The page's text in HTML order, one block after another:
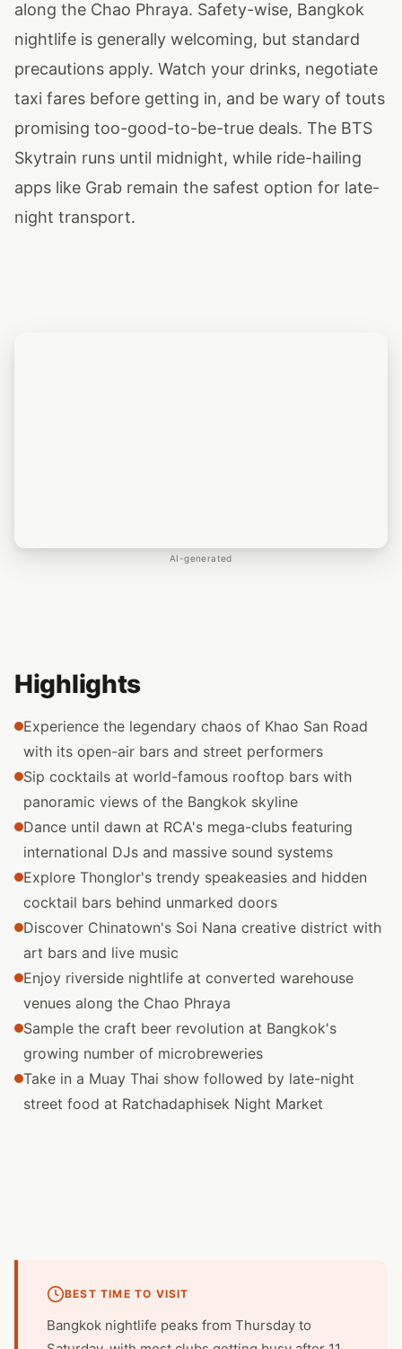
along the Chao Phraya. Safety-wise, Bangkok
nightlife is generally welcoming, but standard
precautions apply. Watch your drinks, negotiate
taxi fares before getting in, and be wary of touts
promising too-good-to-be-true deals. The BTS
Skytrain runs until midnight, while ride-hailing
apps like Grab remain the safest option for late-
night transport.
AI-generated
Highlights
Experience the legendary chaos of Khao San Road
with its open-air bars and street performers
Sip cocktails at world-famous rooftop bars with
panoramic views of the Bangkok skyline
Dance until dawn at RCA's mega-clubs featuring
international DJs and massive sound systems
Explore Thonglor's trendy speakeasies and hidden
cocktail bars behind unmarked doors
Discover Chinatown's Soi Nana creative district with
art bars and live music
Enjoy riverside nightlife at converted warehouse
venues along the Chao Phraya
Sample the craft beer revolution at Bangkok's
growing number of microbreweries
Take in a Muay Thai show followed by late-night
street food at Ratchadaphisek Night Market
BEST TIME TO VISIT
Bangkok nightlife peaks from Thursday to